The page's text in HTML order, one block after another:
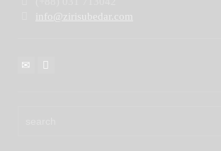
info@zirisubedar.com